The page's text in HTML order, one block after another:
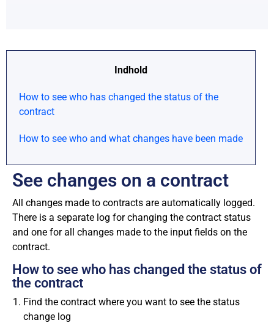
Indhold
How to see who has changed the status of the
contract
How to see who and what changes have been made
See changes on a contract
All changes made to contracts are automatically logged.
There is a separate log for changing the contract status
and one for all changes made to the input fields on the
contract.
How to see who has changed the status of
the contract
Find the contract where you want to see the status
change log